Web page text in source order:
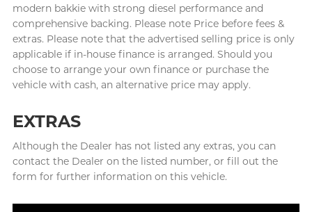
modern bakkie with strong diesel performance and
comprehensive backing. Please note Price before fees &
extras. Please note that the advertised selling price is only
applicable if in-house finance is arranged. Should you
choose to arrange your own finance or purchase the
vehicle with cash, an alternative price may apply.
EXTRAS
Although the Dealer has not listed any extras, you can
contact the Dealer on the listed number, or fill out the
form for further information on this vehicle.